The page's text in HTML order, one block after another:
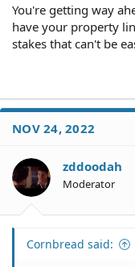
You're getting way
have your property
stakes that can't be
NOV 24, 2022
zddoodah
Moderator
Cornbread said: